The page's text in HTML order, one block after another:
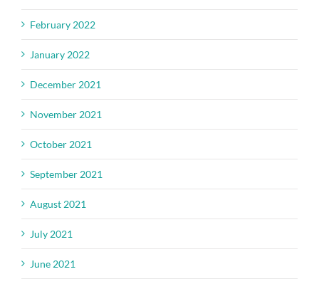
February 2022
January 2022
December 2021
November 2021
October 2021
September 2021
August 2021
July 2021
June 2021